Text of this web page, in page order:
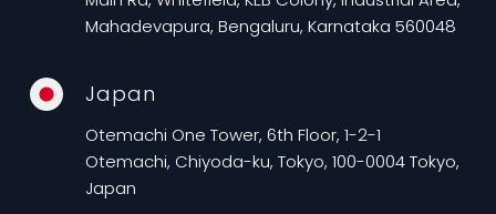
Mahadevapura, Bengaluru, Karnataka 560048
Japan
Otemachi One Tower, 6th Floor, 1-2-1
Otemachi, Chiyoda-ku, Tokyo, 100-0004 Tokyo,
Japan